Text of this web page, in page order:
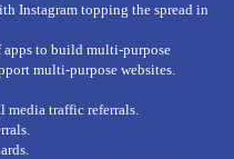
Instagram topping the spread in
to build multi-purpose
multi-purpose websites.
media traffic referrals.